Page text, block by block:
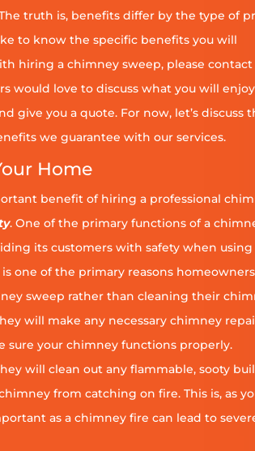
truth is, benefits differ by the type of
to know the specific benefits you will
hiring a chimney sweep, please contact
would love to discuss what you will
give you a quote. For now, let’s discuss
we guarantee with our services.
Home
benefit of hiring a professional
. One of the primary functions of a
its customers with safety when
is one of the primary reasons
sweep rather than cleaning their
will make any necessary chimney
sure your chimney functions properly.
will clean out any flammable, sooty
from catching on fire. This is, as
as a chimney fire can lead to